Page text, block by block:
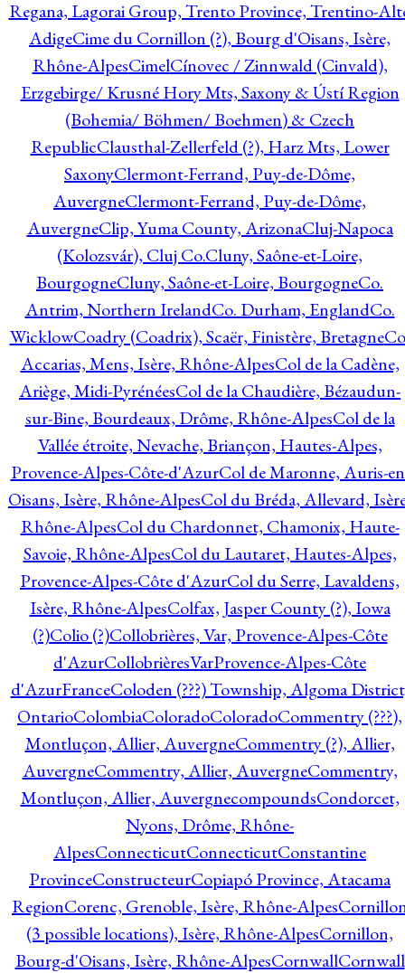
Regana, Lagorai Group, Trento Province, Trentino-
AdigeCime du Cornillon (?), Bourg d'Oisans, Isère,
Rhône-AlpesCimelCínovec / Zinnwald (Cinvald),
Erzgebirge/ Krusné Hory Mts, Saxony & Ústí Region
(Bohemia/ Böhmen/ Boehmen) & Czech
RepublicClausthal-Zellerfeld (?), Harz Mts, Lower
SaxonyClermont-Ferrand, Puy-de-Dôme,
AuvergneClermont-Ferrand, Puy-de-Dôme,
AuvergneClip, Yuma County, ArizonaCluj-Napoca
(Kolozsvár), Cluj Co.Cluny, Saône-et-Loire,
BourgogneCluny, Saône-et-Loire, BourgogneCo.
Antrim, Northern IrelandCo. Durham, EnglandCo.
WicklowCoadry (Coadrix), Scaër, Finistère, Bretagne
Accarias, Mens, Isère, Rhône-AlpesCol de la Cadène,
Ariège, Midi-PyrénéesCol de la Chaudière, Bézaudun-
sur-Bine, Bourdeaux, Drôme, Rhône-AlpesCol de la
Vallée étroite, Nevache, Briançon, Hautes-Alpes,
Provence-Alpes-Côte-d'AzurCol de Maronne, Auris-
Oisans, Isère, Rhône-AlpesCol du Bréda, Allevard,
Rhône-AlpesCol du Chardonnet, Chamonix, Haute-
Savoie, Rhône-AlpesCol du Lautaret, Hautes-Alpes,
Provence-Alpes-Côte d'AzurCol du Serre, Lavaldens,
Isère, Rhône-AlpesColfax, Jasper County (?), Iowa
(?)Colio (?)Collobrières, Var, Provence-Alpes-Côte
d'AzurCollobrièresVarProvence-Alpes-Côte
d'AzurFranceColoden (???) Township, Algoma
OntarioColombiaColoradoColoradoCommentry (???),
Montluçon, Allier, AuvergneCommentry (?), Allier,
AuvergneCommentry, Allier, AuvergneCommentry,
Montluçon, Allier, AuvergnecompoundsCondorcet,
Nyons, Drôme, Rhône-
AlpesConnecticutConnecticutConstantine
ProvinceConstructeurCopiapó Province, Atacama
RegionCorenc, Grenoble, Isère, Rhône-Alpes
(3 possible locations), Isère, Rhône-AlpesCornillon,
Bourg-d'Oisans, Isère, Rhône-AlpesCornwallCornwall